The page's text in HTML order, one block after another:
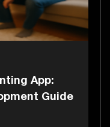
App:
Guide